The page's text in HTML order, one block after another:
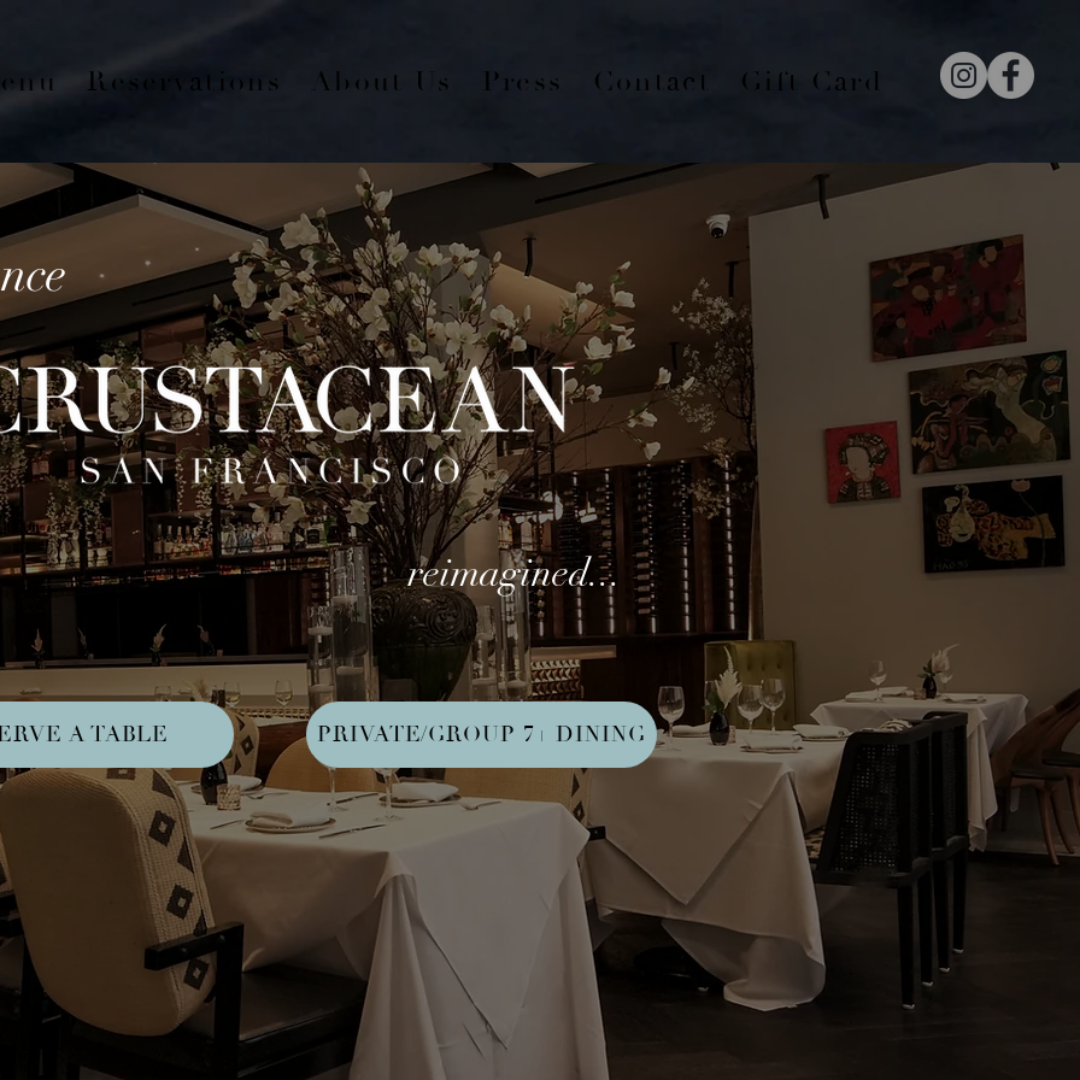
Reservations About Us Press Contact Gift Card
reimagined...
A TABLE PRIVATE/GROUP 7+ DINING